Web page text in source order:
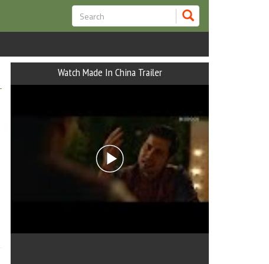
Watch Made In China Trailer